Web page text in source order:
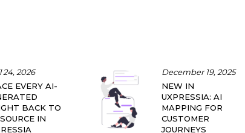
24, 2026
EVERY AI-
BACK TO
IN
December 19, 2025
NEW IN
UXPRESSIA: AI
MAPPING FOR
CUSTOMER
JOURNEYS